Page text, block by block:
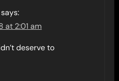
says:
at 2:01 am
deserve to